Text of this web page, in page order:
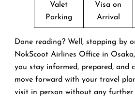
Valet
Parking
Visa on
Arrival
Done reading? Well, stopping by
NokScoot Airlines Office in
you stay informed, prepared, and
move forward with your travel
visit in person without any further